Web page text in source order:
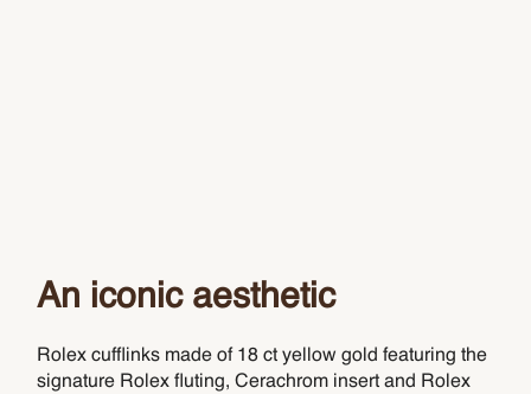
An iconic aesthetic
Rolex cufflinks made of 18 ct yellow gold featuring the
signature Rolex fluting, Cerachrom insert and Rolex